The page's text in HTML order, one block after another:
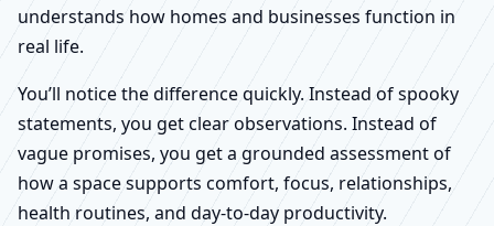
understands how homes and businesses function in
real life.
You’ll notice the difference quickly. Instead of spooky
statements, you get clear observations. Instead of
vague promises, you get a grounded assessment of
how a space supports comfort, focus, relationships,
health routines, and day-to-day productivity.